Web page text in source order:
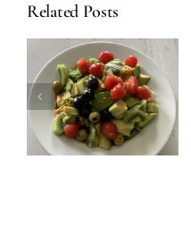
Related Posts